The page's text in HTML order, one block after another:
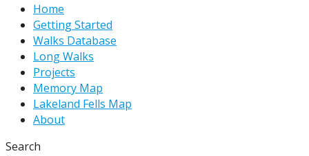
Home
Getting Started
Walks Database
Long Walks
Projects
Memory Map
Lakeland Fells Map
About
Search